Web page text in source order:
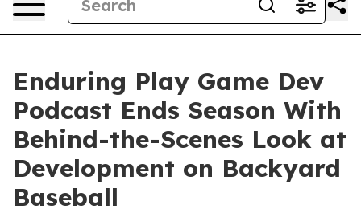
Enduring Play Game Dev
Podcast Ends Season With
Behind-the-Scenes Look at
Development on Backyard
Baseball